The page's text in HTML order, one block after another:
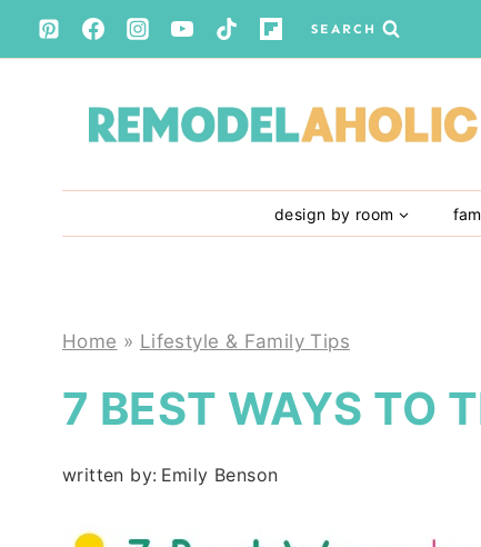
Skip
to
SEARCH
design by room
Home » Lifestyle & Family Tips
7 BEST WAYS TO
written by: Emily Benson